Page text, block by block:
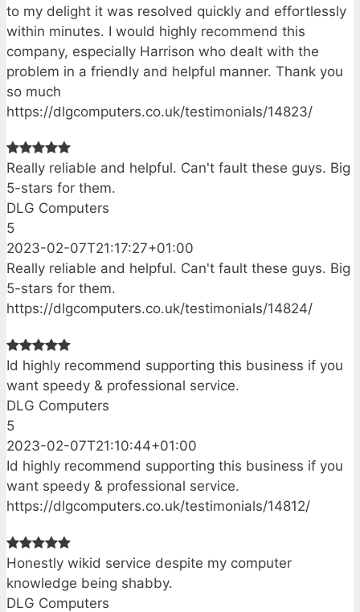
to my delight it was resolved quickly and effortlessly
within minutes. I would highly recommend this
company, especially Harrison who dealt with the
problem in a friendly and helpful manner. Thank you
so much
https://dlgcomputers.co.uk/testimonials/14823/
Really reliable and helpful. Can't fault these guys. Big
5-stars for them.
DLG Computers
5
2023-02-07T21:17:27+01:00
Really reliable and helpful. Can't fault these guys. Big
5-stars for them.
https://dlgcomputers.co.uk/testimonials/14824/
Id highly recommend supporting this business if you
want speedy & professional service.
DLG Computers
5
2023-02-07T21:10:44+01:00
Id highly recommend supporting this business if you
want speedy & professional service.
https://dlgcomputers.co.uk/testimonials/14812/
Honestly wikid service despite my computer
knowledge being shabby.
DLG Computers